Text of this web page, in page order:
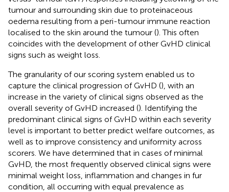
tumour and surrounding skin due to proteinaceous
oedema resulting from a peri-tumour immune reaction
localised to the skin around the tumour (). This often
coincides with the development of other GvHD clinical
signs such as weight loss.
The granularity of our scoring system enabled us to
capture the clinical progression of GvHD (), with an
increase in the variety of clinical signs observed as the
overall severity of GvHD increased (). Identifying the
predominant clinical signs of GvHD within each severity
level is important to better predict welfare outcomes, as
well as to improve consistency and uniformity across
scorers. We have determined that in cases of minimal
GvHD, the most frequently observed clinical signs were
minimal weight loss, inflammation and changes in fur
condition, all occurring with equal prevalence as